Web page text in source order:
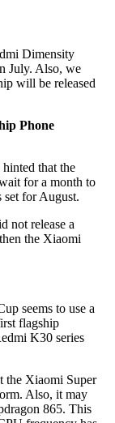
Dimensity
July. Also, we
will be released
Phone
that the
for a month to
set for August.
not release a
the Xiaomi
seems to use a
flagship
K30 series
the Xiaomi Super
Also, it may
865. This